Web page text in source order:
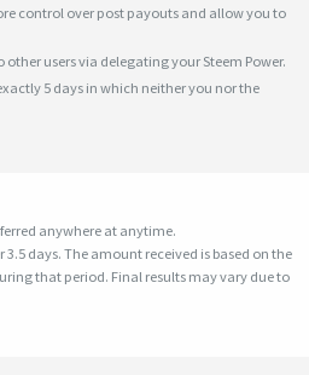
control over post payouts and allow you to
users via delegating your Steem Power.
5 days in which neither you nor the
anywhere at anytime.
3.5 days. The amount received is based on the
that period. Final results may vary due to